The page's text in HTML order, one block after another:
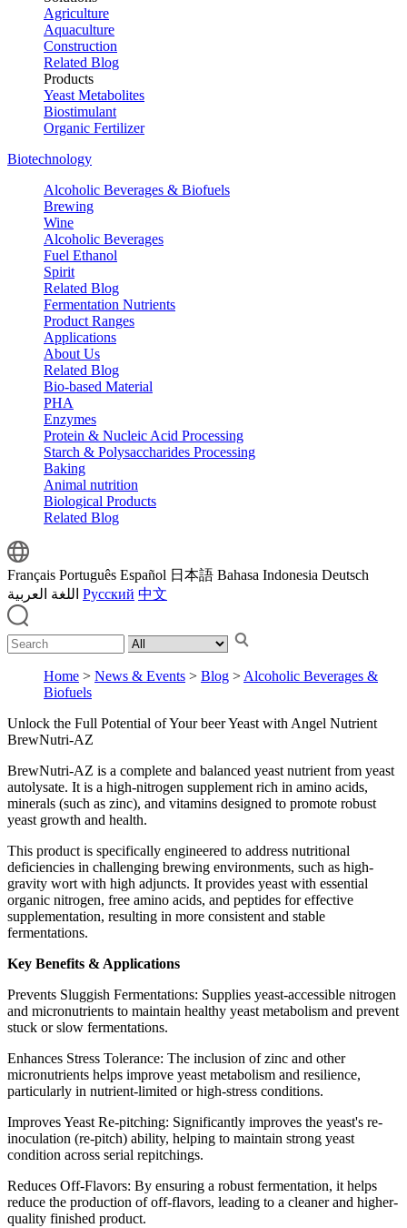
Agriculture
Aquaculture
Construction
Related Blog
Products
Yeast Metabolites
Biostimulant
Organic Fertilizer
Biotechnology
Alcoholic Beverages & Biofuels
Brewing
Wine
Alcoholic Beverages
Fuel Ethanol
Spirit
Related Blog
Fermentation Nutrients
Product Ranges
Applications
About Us
Related Blog
Bio-based Material
PHA
Enzymes
Protein & Nucleic Acid Processing
Starch & Polysaccharides Processing
Baking
Animal nutrition
Biological Products
Related Blog
Français Português Español 日本語 Bahasa Indonesia Deutsch
اللغة العربية Русский 中文
Home > News & Events > Blog > Alcoholic Beverages &
Biofuels
Unlock the Full Potential of Your beer Yeast with Angel Nutrient
BrewNutri-AZ
BrewNutri-AZ is a complete and balanced yeast nutrient from yeast
autolysate. It is a high-nitrogen supplement rich in amino acids,
minerals (such as zinc), and vitamins designed to promote robust
yeast growth and health.
This product is specifically engineered to address nutritional
deficiencies in challenging brewing environments, such as high-
gravity wort with high adjuncts. It provides yeast with essential
organic nitrogen, free amino acids, and peptides for effective
supplementation, resulting in more consistent and stable
fermentations.
Key Benefits & Applications
Prevents Sluggish Fermentations: Supplies yeast-accessible nitrogen
and micronutrients to maintain healthy yeast metabolism and prevent
stuck or slow fermentations.
Enhances Stress Tolerance: The inclusion of zinc and other
micronutrients helps improve yeast metabolism and resilience,
particularly in nutrient-limited or high-stress conditions.
Improves Yeast Re-pitching: Significantly improves the yeast's re-
inoculation (re-pitch) ability, helping to maintain strong yeast
condition across serial repitchings.
Reduces Off-Flavors: By ensuring a robust fermentation, it helps
reduce the production of off-flavors, leading to a cleaner and higher-
quality finished product.